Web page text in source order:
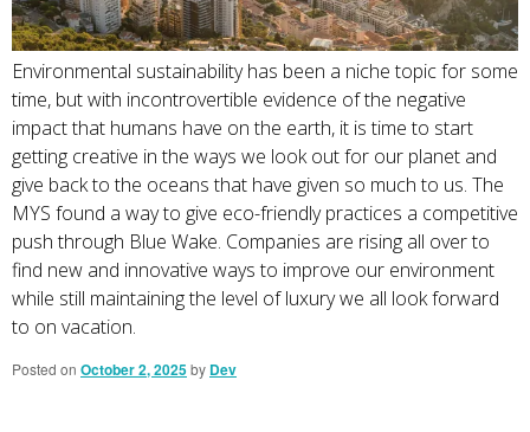
Environmental sustainability has been a niche topic for some
time, but with incontrovertible evidence of the negative
impact that humans have on the earth, it is time to start
getting creative in the ways we look out for our planet and
give back to the oceans that have given so much to us. The
MYS found a way to give eco-friendly practices a competitive
push through Blue Wake. Companies are rising all over to
find new and innovative ways to improve our environment
while still maintaining the level of luxury we all look forward
to on vacation.
Posted on October 2, 2025by Dev